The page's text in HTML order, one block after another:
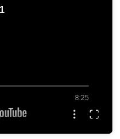
8:25